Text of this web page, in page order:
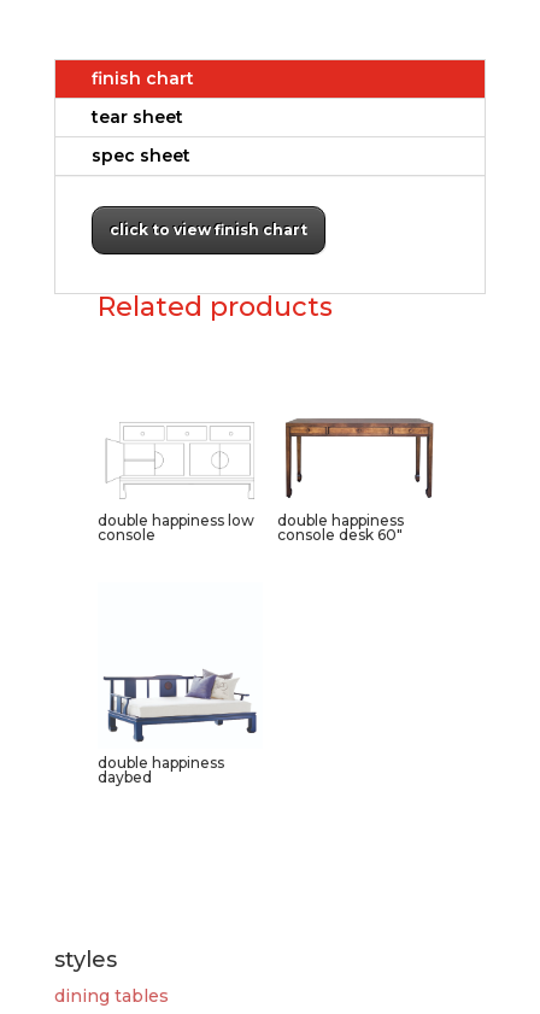
finish chart
tear sheet
spec sheet
click to view finish chart
Related products
double happiness low
console
double happiness
console desk 60″
double happiness
daybed
styles
dining tables